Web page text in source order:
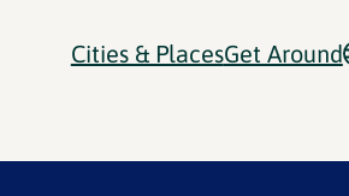
Cities & PlacesGet Around